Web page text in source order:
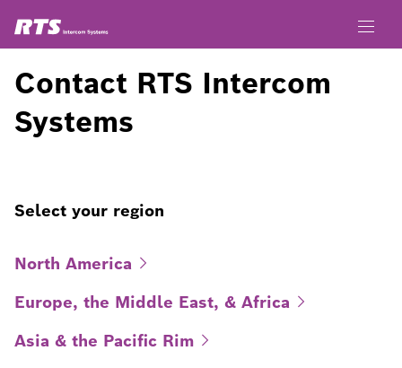
Contact RTS Intercom
Systems
Select your region
North America
Europe, the Middle East, & Africa
Asia & the Pacific Rim